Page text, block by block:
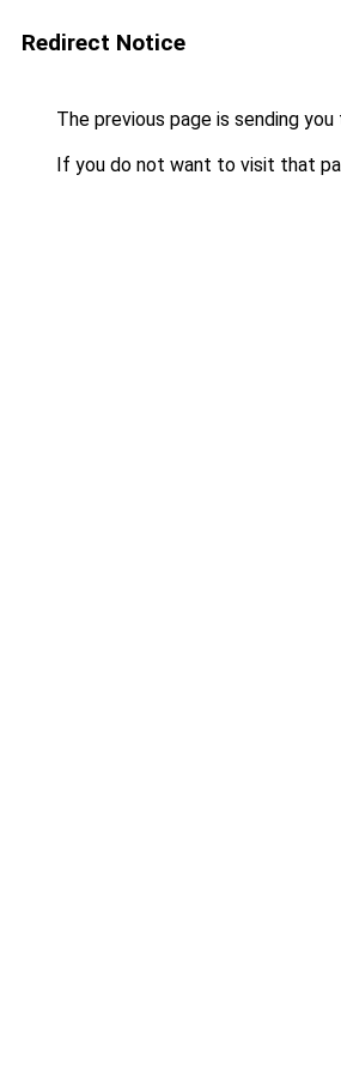
Redirect Notice
The previous page is sending you
If you do not want to visit that